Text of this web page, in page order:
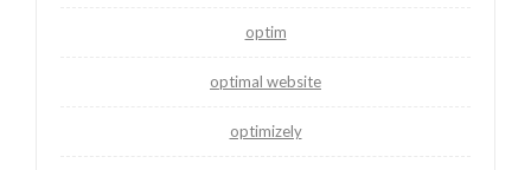
optim
optimal website
optimizely